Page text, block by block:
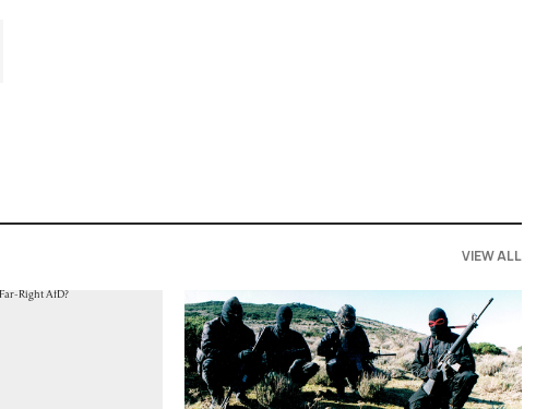
VIEW ALL